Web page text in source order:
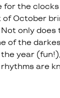
for the
of October
only
of the
year
are